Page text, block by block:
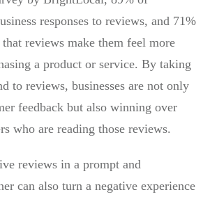
responses to reviews, and 71%
reviews make them feel more
a product or service. By taking
to reviews, businesses are not only
feedback but also winning over
who are reading those reviews.
reviews in a prompt and
can also turn a negative experience